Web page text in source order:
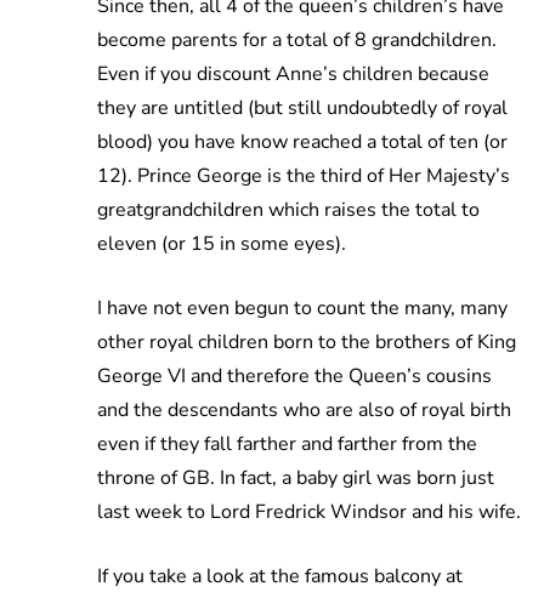
Since then, all 4 of the queen’s children’s have
become parents for a total of 8 grandchildren.
Even if you discount Anne’s children because
they are untitled (but still undoubtedly of royal
blood) you have know reached a total of ten (or
12). Prince George is the third of Her Majesty’s
greatgrandchildren which raises the total to
eleven (or 15 in some eyes).
I have not even begun to count the many, many
other royal children born to the brothers of King
George VI and therefore the Queen’s cousins
and the descendants who are also of royal birth
even if they fall farther and farther from the
throne of GB. In fact, a baby girl was born just
last week to Lord Fredrick Windsor and his wife.
If you take a look at the famous balcony at